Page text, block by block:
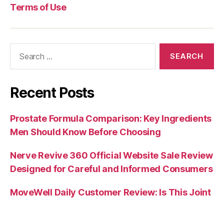
Terms of Use
Recent Posts
Prostate Formula Comparison: Key Ingredients
Men Should Know Before Choosing
Nerve Revive 360 Official Website Sale Review
Designed for Careful and Informed Consumers
MoveWell Daily Customer Review: Is This Joint